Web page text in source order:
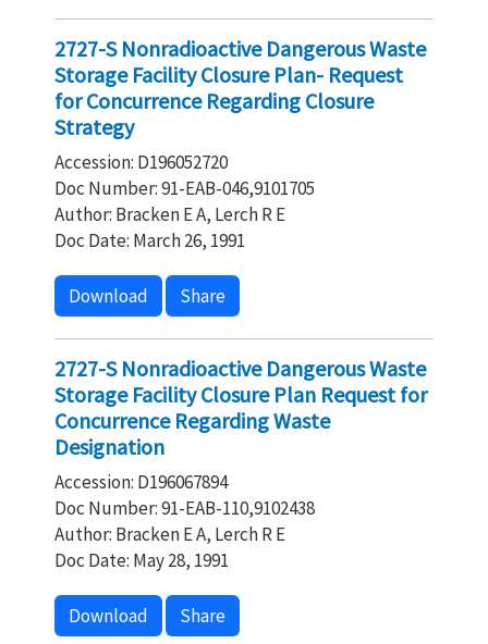
2727-S Nonradioactive Dangerous Waste
Storage Facility Closure Plan- Request
for Concurrence Regarding Closure
Strategy
Accession: D196052720
Doc Number: 91-EAB-046,9101705
Author: Bracken E A, Lerch R E
Doc Date: March 26, 1991
Download Share
2727-S Nonradioactive Dangerous Waste
Storage Facility Closure Plan Request for
Concurrence Regarding Waste
Designation
Accession: D196067894
Doc Number: 91-EAB-110,9102438
Author: Bracken E A, Lerch R E
Doc Date: May 28, 1991
Download Share